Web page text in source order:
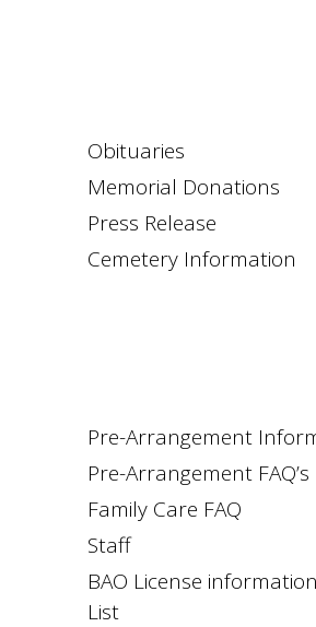
Obituaries
Memorial Donations
Press Release
Cemetery Information
Pre-Arrangement
Pre-Arrangement FAQ’s
Family Care FAQ
Staff
BAO License
List